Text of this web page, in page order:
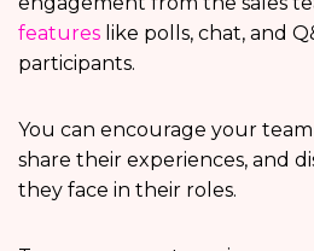
features like polls, chat, and
participants.
You can encourage your
share their experiences, and
they face in their roles.